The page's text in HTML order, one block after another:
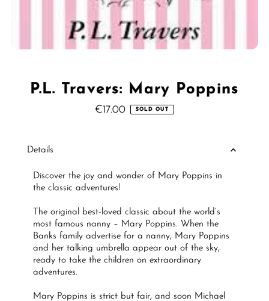
P.L. Travers: Mary Poppins
Regular
€17.00 SOLD OUT
Details
Discover the joy and wonder of Mary Poppins in
the classic adventures!
The original best-loved classic about the world’s
most famous nanny – Mary Poppins. When the
Banks family advertise for a nanny, Mary Poppins
and her talking umbrella appear out of the sky,
ready to take the children on extraordinary
adventures.
Mary Poppins is strict but fair, and soon Michael